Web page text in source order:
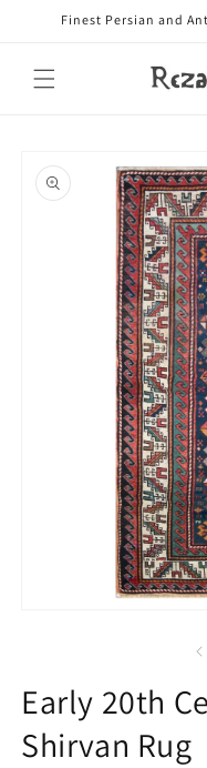
Skip to
Finest Persian and
product
information
Early 20th
Shirvan Rug